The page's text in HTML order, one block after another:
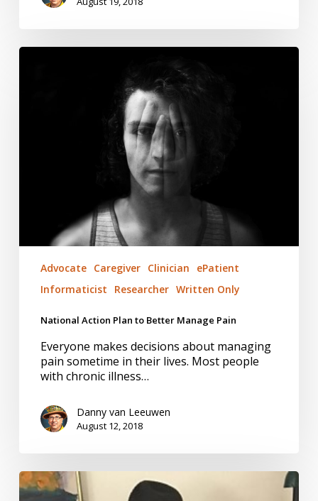
National
Advocate Caregiver Clinician
ePatient
Informaticist
Researcher Written Only
National Action Plan to Better Manage Pain
Everyone makes decisions about managing
pain sometime in their lives. Most people
with chronic illness…
Danny van Leeuwen
August 12, 2018
Helping
Hands